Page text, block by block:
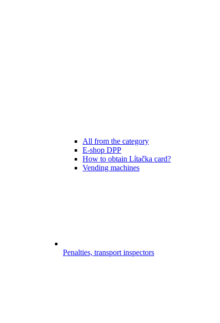
All from the category
E-shop DPP
How to obtain Lítačka card?
Vending machines
Penalties, transport inspectors